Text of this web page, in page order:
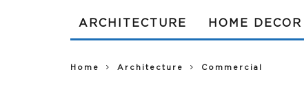
ARCHITECTURE HOME DECOR
Home Architecture Commercial